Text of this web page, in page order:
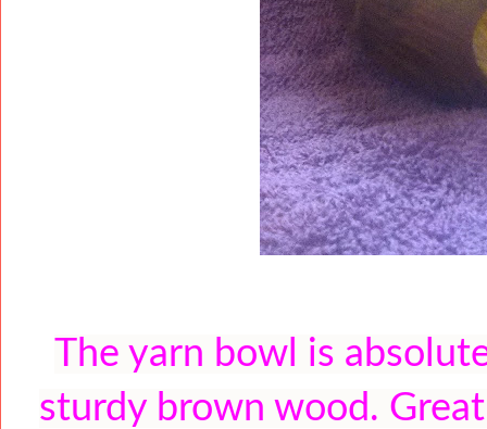
The yarn bowl is
sturdy brown wood.